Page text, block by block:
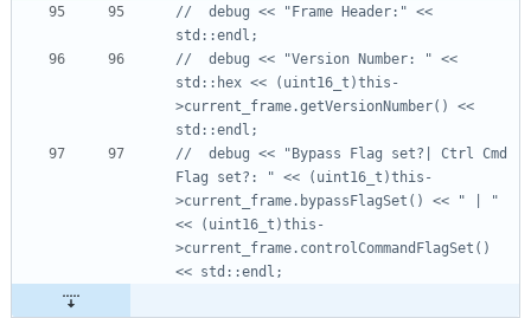
//	debug << "Frame Header:" <<
//	debug << "Version Number: " <<
std::hex << (uint16_t)this-
>current_frame.getVersionNumber() <<
//	debug << "Bypass Flag set?| Ctrl Cmd
Flag set?: " << (uint16_t)this-
>current_frame.bypassFlagSet() << " | "
<< (uint16_t)this-
>current_frame.controlCommandFlagSet()